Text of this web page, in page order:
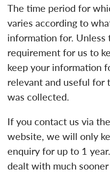
The time period for
varies according to
information for. Unless
requirement for us to
keep your information
relevant and useful
was collected.
If you contact us via
website, we will only
enquiry for up to 1
dealt with much